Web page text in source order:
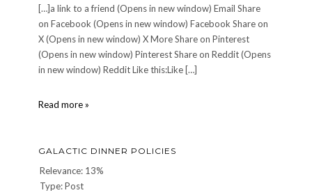
[…]a link to a friend (Opens in new window) Email Share
on Facebook (Opens in new window) Facebook Share on
X (Opens in new window) X More Share on Pinterest
(Opens in new window) Pinterest Share on Reddit (Opens
in new window) Reddit Like this:Like […]
Read more »
GALACTIC DINNER POLICIES
Relevance: 13%
Type: Post